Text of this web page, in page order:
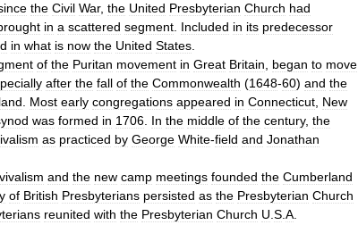
the Civil War, the United Presbyterian Church had
in a scattered segment Included in its predecessor
in what is now the United States
of the Puritan movement in Great Britain began to move
after the fall of the Commonwealth (1648-60) and the
Most early congregations appeared in Connecticut New
was formed in 1706 In the middle of the century, the
as practiced by George White-field and Jonathan
and the new camp meetings founded the Cumberland
of British Presbyterians persisted as the Presbyterian Church
reunited with the Presbyterian Church U S A